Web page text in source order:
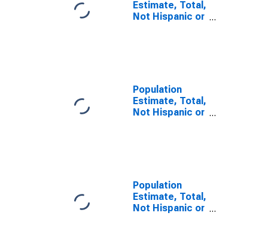
Estimate, Total,
Not Hispanic or
Population
Estimate, Total,
Not Hispanic or
County, SC
Population
Estimate, Total,
Not Hispanic or